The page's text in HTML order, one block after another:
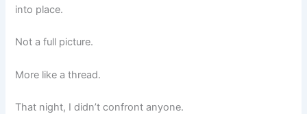
into place.
Not a full picture.
More like a thread.
That night, I didn’t confront anyone.